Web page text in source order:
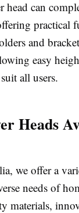
head can
practical
and
easy
all users.
Heads
we offer a
needs of
materials,